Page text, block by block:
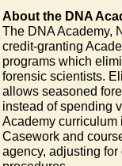
About the DNA
The DNA Academy,
credit-granting
programs which
forensic scientists.
allows seasoned
instead of spending
Academy curriculum
Casework and
agency, adjusting